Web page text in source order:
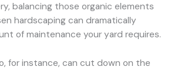
balancing those organic elements
hardscaping can dramatically
of maintenance your yard requires.
for instance, can cut down on the